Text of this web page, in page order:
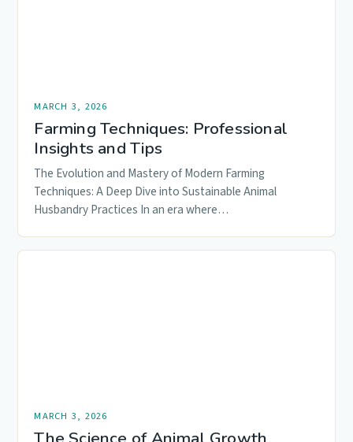
MARCH 3, 2026
Farming Techniques: Professional
Insights and Tips
The Evolution and Mastery of Modern Farming
Techniques: A Deep Dive into Sustainable Animal
Husbandry Practices In an era where…
MARCH 3, 2026